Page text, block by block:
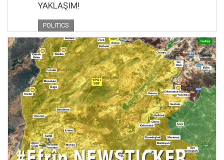
YAKLAŞIM!
POLITICS